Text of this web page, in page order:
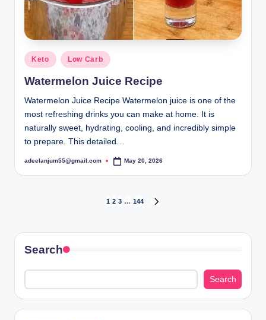
Posted
in
Keto Low Carb
Watermelon Juice Recipe
Watermelon Juice Recipe Watermelon juice is one of the
most refreshing drinks you can make at home. It is
naturally sweet, hydrating, cooling, and incredibly simple
to prepare. This detailed…
Posted
adeelanjum55@gmail.com May 20, 2026
pagination
1 2 3 … 144
Search
Search